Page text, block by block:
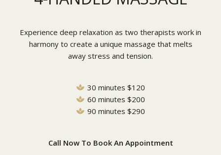
Experience deep relaxation as two therapists work in
harmony to create a unique massage that melts
away stress and tension.
30 minutes $120
60 minutes $200
90 minutes $290
Call Now To Book An Appointment